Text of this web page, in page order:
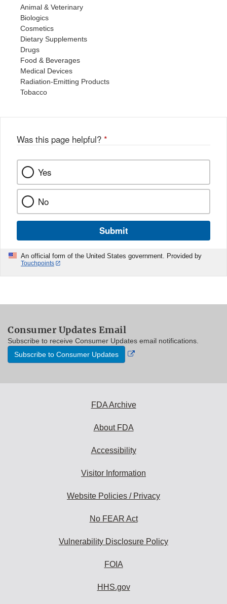
Animal & Veterinary
Biologics
Cosmetics
Dietary Supplements
Drugs
Food & Beverages
Medical Devices
Radiation-Emitting Products
Tobacco
Was this page helpful? *
Yes
No
Submit
An official form of the United States government. Provided by
Touchpoints
Consumer Updates Email
Subscribe to receive Consumer Updates email notifications.
Subscribe to Consumer Updates
External
FDA Archive
About FDA
Accessibility
Visitor Information
Website Policies / Privacy
No FEAR Act
Vulnerability Disclosure Policy
FOIA
HHS.gov